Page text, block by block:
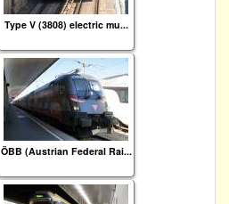
Type V (3808) electric mu...
ÖBB (Austrian Federal Rai...